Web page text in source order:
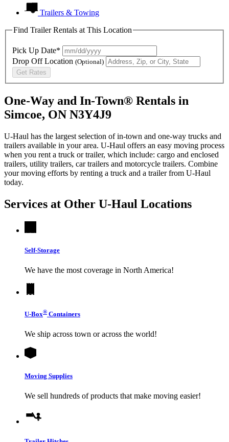
Trailers & Towing
Find Trailer Rentals at This Location
Pick Up Date*
Drop Off Location (Optional)
Get Rates
One-Way and In-Town® Rentals in
Simcoe, ON N3Y4J9
U-Haul has the largest selection of in-town and one-way trucks and
trailers available in your area. U-Haul offers an easy moving process
when you rent a truck or trailer, which include: cargo and enclosed
trailers, utility trailers, car trailers and motorcycle trailers. Combine
your moving efforts by renting a truck and a trailer from U-Haul
today.
Services at Other U-Haul Locations
Self-Storage
We have the most coverage in North America!
U-Box® Containers
We ship across town or across the world!
Moving Supplies
We sell hundreds of products that make moving easier!